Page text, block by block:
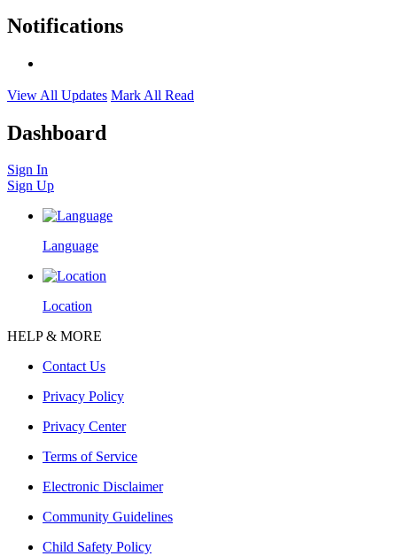
Notifications
View All Updates Mark All Read
Dashboard
Sign In
Sign Up
Language
Location
HELP & MORE
Contact Us
Privacy Policy
Privacy Center
Terms of Service
Electronic Disclaimer
Community Guidelines
Child Safety Policy